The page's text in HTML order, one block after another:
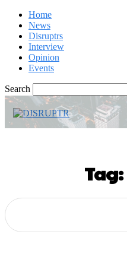
Home
News
Disruptrs
Interview
Opinion
Events
Search
Tag: